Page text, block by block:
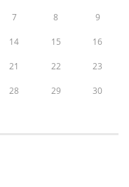
7 8 9
14 15 16
21 22 23
28 29 30